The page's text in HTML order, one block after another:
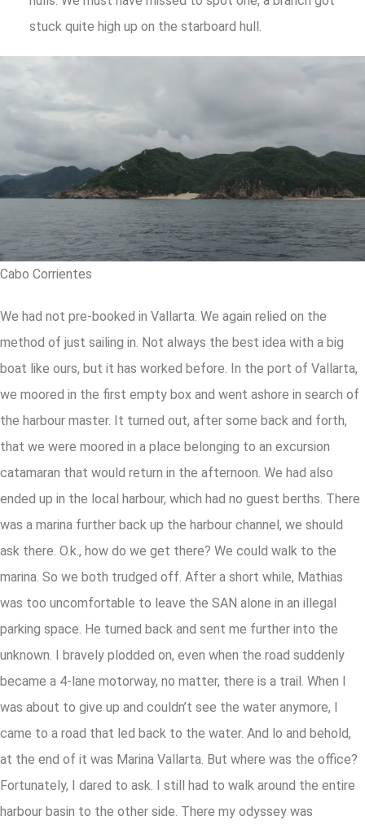
stuck quite high up on the starboard hull.
Cabo Corrientes
We had not pre-booked in Vallarta. We again relied on the
method of just sailing in. Not always the best idea with a big
boat like ours, but it has worked before. In the port of Vallarta,
we moored in the first empty box and went ashore in search of
the harbour master. It turned out, after some back and forth,
that we were moored in a place belonging to an excursion
catamaran that would return in the afternoon. We had also
ended up in the local harbour, which had no guest berths. There
was a marina further back up the harbour channel, we should
ask there. O.k., how do we get there? We could walk to the
marina. So we both trudged off. After a short while, Mathias
was too uncomfortable to leave the SAN alone in an illegal
parking space. He turned back and sent me further into the
unknown. I bravely plodded on, even when the road suddenly
became a 4-lane motorway, no matter, there is a trail. When I
was about to give up and couldn’t see the water anymore, I
came to a road that led back to the water. And lo and behold,
at the end of it was Marina Vallarta. But where was the office?
Fortunately, I dared to ask. I still had to walk around the entire
harbour basin to the other side. There my odyssey was